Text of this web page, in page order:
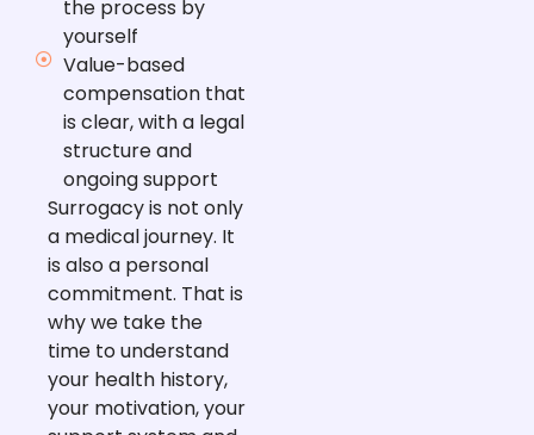
the process by
yourself
Value-based
compensation that
is clear, with a legal
structure and
ongoing support
Surrogacy is not only
a medical journey. It
is also a personal
commitment. That is
why we take the
time to understand
your health history,
your motivation, your